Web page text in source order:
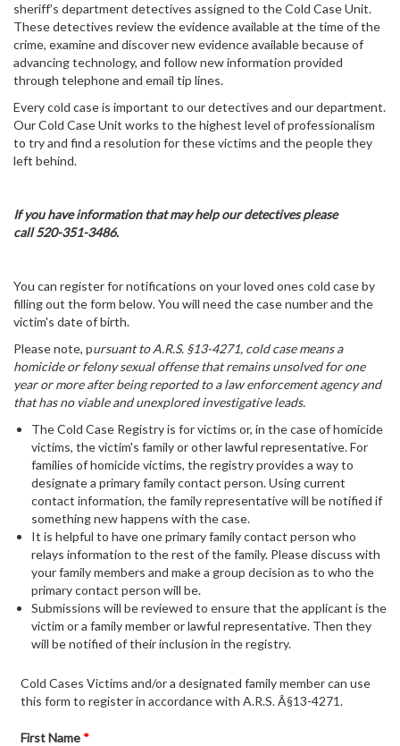
sheriff’s department detectives assigned to the Cold Case Unit.
These detectives review the evidence available at the time of the
crime, examine and discover new evidence available because of
advancing technology, and follow new information provided
through telephone and email tip lines.
Every cold case is important to our detectives and our department.
Our Cold Case Unit works to the highest level of professionalism
to try and find a resolution for these victims and the people they
left behind.
If you have information that may help our detectives please
call 520-351-3486.
You can register for notifications on your loved ones cold case by
filling out the form below. You will need the case number and the
victim's date of birth.
Please note, pursuant to A.R.S. §13-4271, cold case means a
homicide or felony sexual offense that remains unsolved for one
year or more after being reported to a law enforcement agency and
that has no viable and unexplored investigative leads.
The Cold Case Registry is for victims or, in the case of homicide
victims, the victim's family or other lawful representative. For
families of homicide victims, the registry provides a way to
designate a primary family contact person. Using current
contact information, the family representative will be notified if
something new happens with the case.
It is helpful to have one primary family contact person who
relays information to the rest of the family. Please discuss with
your family members and make a group decision as to who the
primary contact person will be.
Submissions will be reviewed to ensure that the applicant is the
victim or a family member or lawful representative. Then they
will be notified of their inclusion in the registry.
Cold Cases Victims and/or a designated family member can use
this form to register in accordance with A.R.S. Â§13-4271.
First Name *